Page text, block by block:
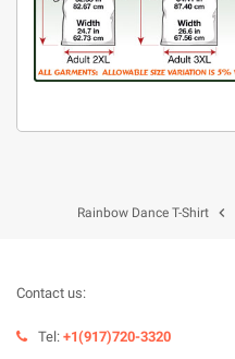

Rainbow Dance T-Shirt
Contact us:
Tel: +1(917)720-3320